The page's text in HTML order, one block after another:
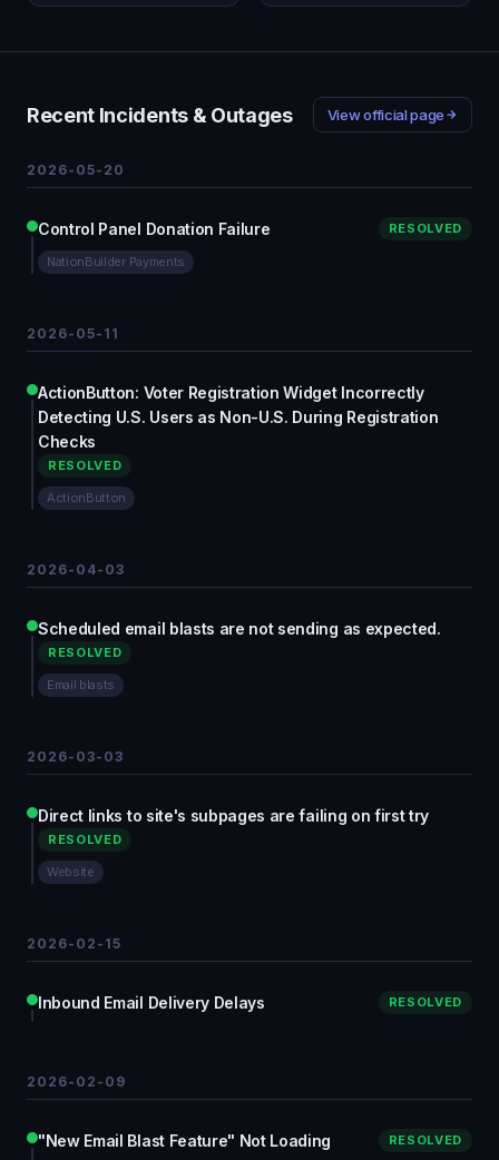
Recent Incidents & Outages View official page
2026-05-20
Control Panel Donation Failure RESOLVED
NationBuilder Payments
2026-05-11
ActionButton: Voter Registration Widget Incorrectly
Detecting U.S. Users as Non-U.S. During Registration
Checks
RESOLVED
ActionButton
2026-04-03
Scheduled email blasts are not sending as expected.
RESOLVED
Email blasts
2026-03-03
Direct links to site's subpages are failing on first try
RESOLVED
Website
2026-02-15
Inbound Email Delivery Delays RESOLVED
2026-02-09
"New Email Blast Feature" Not Loading RESOLVED